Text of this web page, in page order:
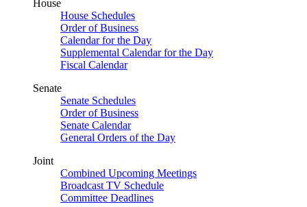
House
House Schedules
Order of Business
Calendar for the Day
Supplemental Calendar for the Day
Fiscal Calendar
Senate
Senate Schedules
Order of Business
Senate Calendar
General Orders of the Day
Joint
Combined Upcoming Meetings
Broadcast TV Schedule
Committee Deadlines